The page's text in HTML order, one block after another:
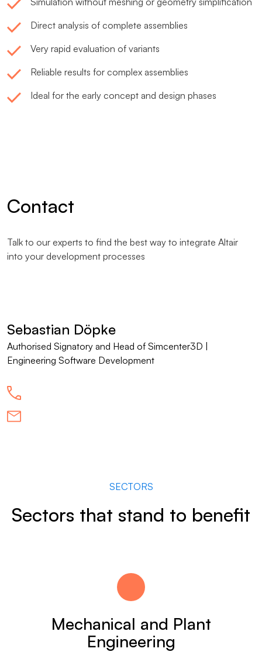
Direct analysis of complete assemblies
Very rapid evaluation of variants
Reliable results for complex assemblies
Ideal for the early concept and design phases
Contact
Talk to our experts to find the best way to integrate Altair
into your development processes
Sebastian Döpke
Authorised Signatory and Head of Simcenter3D |
Engineering Software Development
SECTORS
Sectors that stand to benefit
Mechanical and Plant
Engineering